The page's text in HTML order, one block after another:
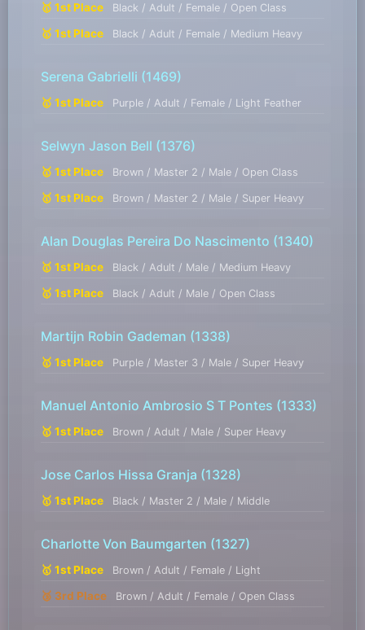
🥇 1st Place Black / Adult / Female / Open Class
🥇 1st Place Black / Adult / Female / Medium Heavy
Serena Gabrielli (1469)
🥇 1st Place Purple / Adult / Female / Light Feather
Selwyn Jason Bell (1376)
🥇 1st Place Brown / Master 2 / Male / Open Class
🥇 1st Place Brown / Master 2 / Male / Super Heavy
Alan Douglas Pereira Do Nascimento (1340)
🥇 1st Place Black / Adult / Male / Medium Heavy
🥇 1st Place Black / Adult / Male / Open Class
Martijn Robin Gademan (1338)
🥇 1st Place Purple / Master 3 / Male / Super Heavy
Manuel Antonio Ambrosio S T Pontes (1333)
🥇 1st Place Brown / Adult / Male / Super Heavy
Jose Carlos Hissa Granja (1328)
🥇 1st Place Black / Master 2 / Male / Middle
Charlotte Von Baumgarten (1327)
🥇 1st Place Brown / Adult / Female / Light
🥉 3rd Place Brown / Adult / Female / Open Class